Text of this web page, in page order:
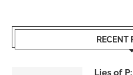
RECENT
Lies of